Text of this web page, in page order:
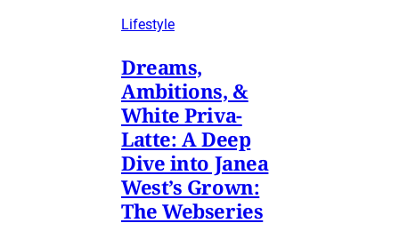
Lifestyle
Dreams,
Ambitions, &
White Priva-
Latte: A Deep
Dive into Janea
West’s Grown:
The Webseries